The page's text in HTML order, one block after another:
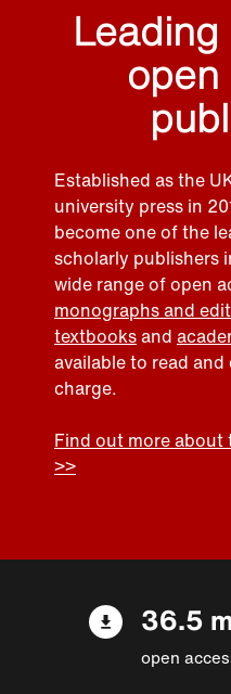
Established as the
university press in
become one of the
scholarly publishers
wide range of open
monographs and
textbooksand
available to read
charge.
Find out more about
>>
36.5
open